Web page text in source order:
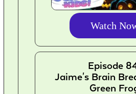
Watch
Episode
Jaime's Brain
Green